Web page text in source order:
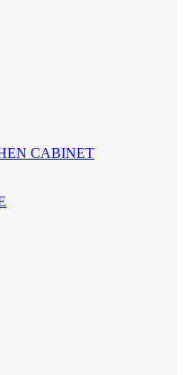
CABINET